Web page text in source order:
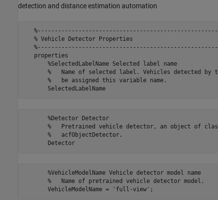
detection and distance estimation automation
   % Vehicle Detector Properties
   properties
       %SelectedLabelName Selected label name
%   Name of selected label. Vehicles detected by
       %   be assigned this variable name.
       SelectedLabelName
       %Detector Detector
%   Pretrained vehicle detector, an object of
       %   acfObjectDetector.
       Detector
       %VehicleModelName Vehicle detector model name
       %   Name of pretrained vehicle detector model.